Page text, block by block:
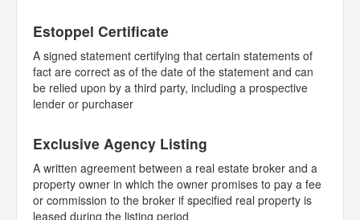
Estoppel Certificate
A signed statement certifying that certain statements of
fact are correct as of the date of the statement and can
be relied upon by a third party, including a prospective
lender or purchaser
Exclusive Agency Listing
A written agreement between a real estate broker and a
property owner in which the owner promises to pay a fee
or commission to the broker if specified real property is
leased during the listing period